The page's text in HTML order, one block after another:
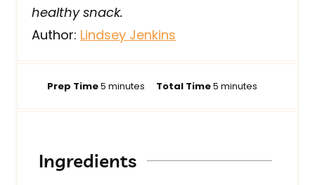
healthy snack.
Author: Lindsey Jenkins
Prep Time5m
e
minutes Total Time5mminutes
Ingredients